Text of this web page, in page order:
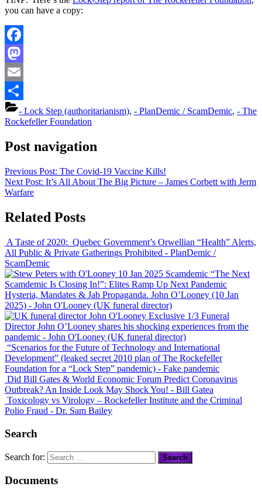
you can have a copy:
Facebook
Mastodon
Email
Share- Lock Step (authoritarianism), - PlanDemic / ScamDemic, - The
Rockefeller Foundation
Post navigation
Previous Post: The Covid-19 Vaccine Kills!
Next Post: It’s All About The Big Picture – James Corbett with Jerm
Warfare
Related Posts
A Taste of 2020: Quebec Government’s Orwellian “Health” Alerts,
All Public & Private Gatherings Prohibited - PlanDemic /
ScamDemic
“The Next
Scamdemic Is Closing In!”: Elites Ramp Up Next Pandemic
Hysteria, Mandates & Jab Propaganda. John O’Looney (10 Jan
2025) - John O'Looney (UK funeral director)
Exclusive 1/3 Funeral
Director John O’Looney shares his shocking experiences from the
pandemic - John O'Looney (UK funeral director)
“Scenarios for the Future of Technology and International
Development” (leaked secret 2010 plan of The Rockefeller
Foundation for a “Lock Step” pandemic) - Fake pandemic
Did Bill Gates & World Economic Forum Predict Coronavirus
Outbreak? An Inside Look May Shock You! - Bill Gatea
Toxicology vs Virology – Rockefeller Institute and the Criminal
Polio Fraud - Dr. Sam Bailey
Search
Search for:
Documents